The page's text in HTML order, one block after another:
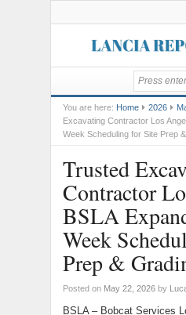
You are here: Home 2026
Excavating Contractor Los
Week Scheduling for Site Prep
Trusted
Contractor
BSLA
Week
Prep &
Posted on May 22, 2026 by
BSLA – Bobcat Services